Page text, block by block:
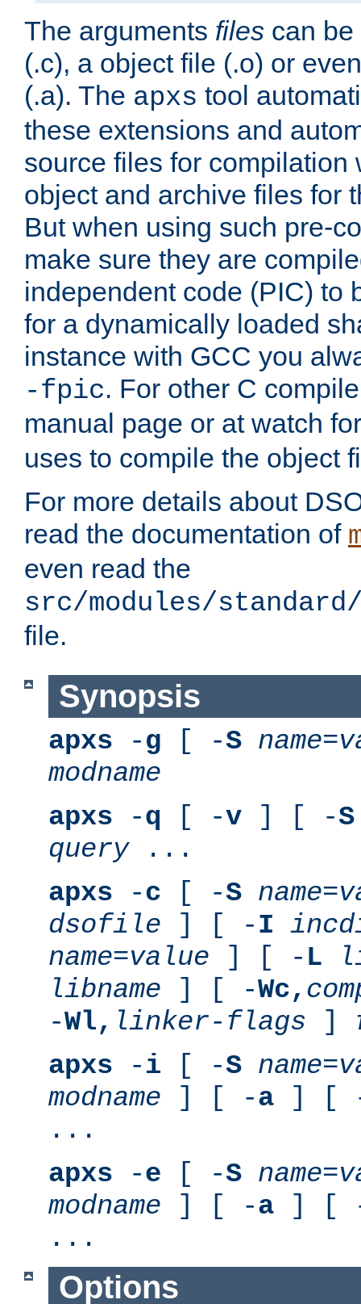
The arguments files can
(.c), a object file (.o) or
(.a). The apxs tool
these extensions and
source files for compilation
object and archive files for
But when using such pre-
make sure they are
independent code (PIC) to
for a dynamically loaded
instance with GCC you
-fpic. For other C
manual page or at watch
uses to compile the object
For more details about
read the documentation of
even read the
src/modules/standard/
file.
Synopsis
apxs -g [ -S name=
modname
apxs -q [ -v ] [ -S
query...
apxs -c [ -S name=
dsofile ] [ -I
name=value ] [ - L
libname ] [ -Wc,
-Wl, linker-flags ]
apxs -i [ -S name=
modname ] [ -a ] [
...
apxs -e [ -S name=
modname ] [ -a ] [
...
Options